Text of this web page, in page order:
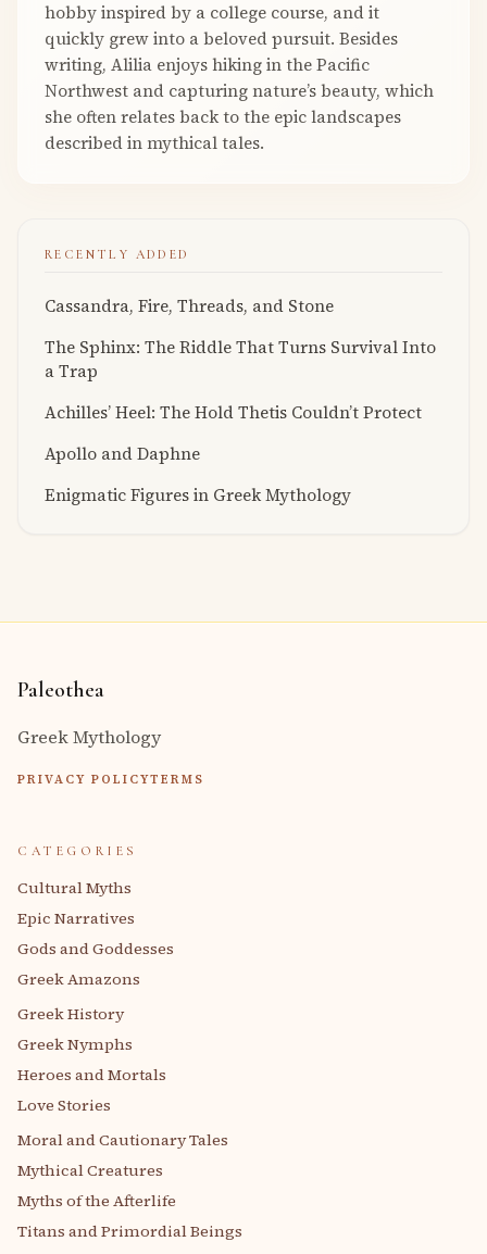
hobby inspired by a college course, and it
quickly grew into a beloved pursuit. Besides
writing, Alilia enjoys hiking in the Pacific
Northwest and capturing nature’s beauty, which
she often relates back to the epic landscapes
described in mythical tales.
RECENTLY ADDED
Cassandra, Fire, Threads, and Stone
The Sphinx: The Riddle That Turns Survival Into
a Trap
Achilles’ Heel: The Hold Thetis Couldn’t Protect
Apollo and Daphne
Enigmatic Figures in Greek Mythology
Paleothea
Greek Mythology
PRIVACY POLICYTERMS
CATEGORIES
Cultural Myths
Epic Narratives
Gods and Goddesses
Greek Amazons
Greek History
Greek Nymphs
Heroes and Mortals
Love Stories
Moral and Cautionary Tales
Mythical Creatures
Myths of the Afterlife
Titans and Primordial Beings